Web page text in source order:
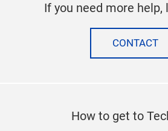
If you need more help,
CONTACT
How to get to